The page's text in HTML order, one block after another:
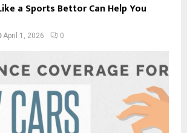
a Sports Bettor Can Help You
April 1, 2026 0